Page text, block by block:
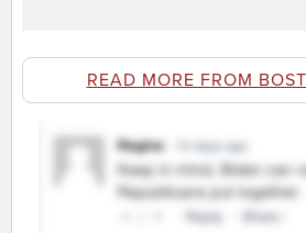
READ MORE FROM